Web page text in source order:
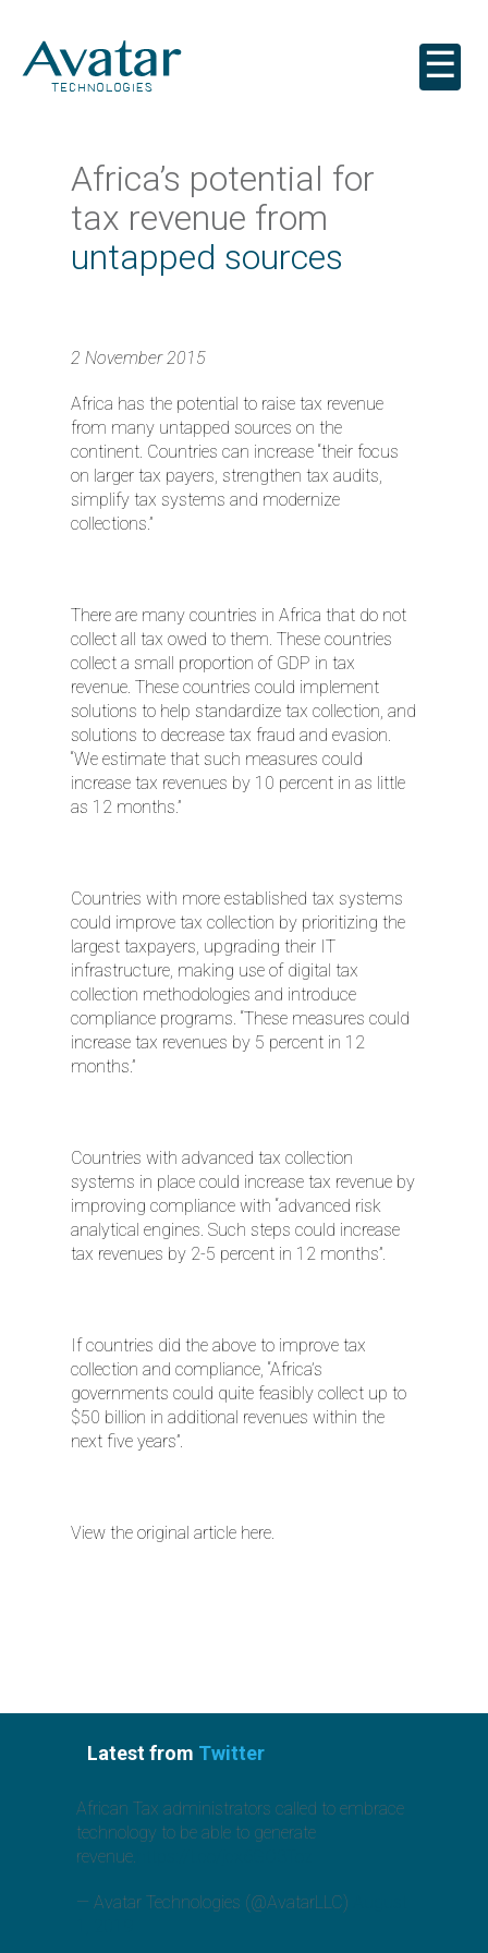
☰
Africa’s potential for
tax revenue from
untapped sources
2 November 2015
Africa has the potential to raise tax revenue
from many untapped sources on the
continent. Countries can increase “their focus
on larger tax payers, strengthen tax audits,
simplify tax systems and modernize
collections.”
There are many countries in Africa that do not
collect all tax owed to them. These countries
collect a small proportion of GDP in tax
revenue. These countries could implement
solutions to help standardize tax collection, and
solutions to decrease tax fraud and evasion.
“We estimate that such measures could
increase tax revenues by 10 percent in as little
as 12 months.”
Countries with more established tax systems
could improve tax collection by prioritizing the
largest taxpayers, upgrading their IT
infrastructure, making use of digital tax
collection methodologies and introduce
compliance programs. “These measures could
increase tax revenues by 5 percent in 12
months.”
Countries with advanced tax collection
systems in place could increase tax revenue by
improving compliance with “advanced risk
analytical engines. Such steps could increase
tax revenues by 2-5 percent in 12 months”.
If countries did the above to improve tax
collection and compliance, “Africa’s
governments could quite feasibly collect up to
$50 billion in additional revenues within the
next five years”.
View the original article here.
Latest from Twitter
African Tax administrators called to embrace
technology to be able to generate
revenue.
— Avatar Technologies (@AvatarLLC)